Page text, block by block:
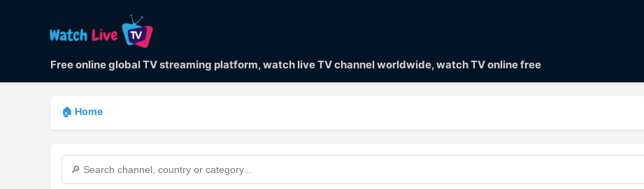
Free online global TV streaming platform, watch live TV channel worldwide, watch TV online free
🏠 Home